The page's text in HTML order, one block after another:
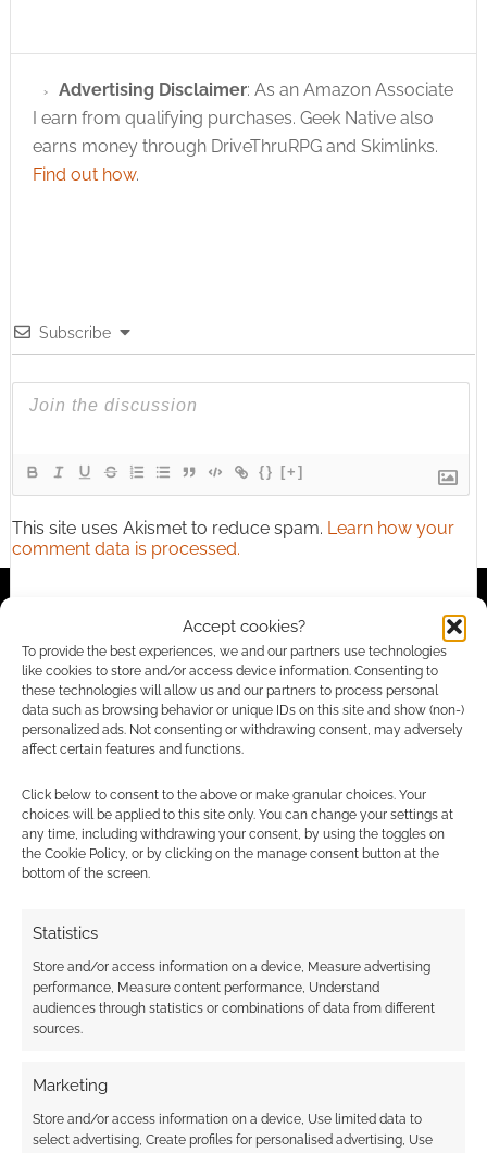
Accept cookies?
To provide the best experiences, we and our partners use technologies
like cookies to store and/or access device information. Consenting to
these technologies will allow us and our partners to process personal
data such as browsing behavior or unique IDs on this site and show (non-)
personalized ads. Not consenting or withdrawing consent, may adversely
affect certain features and functions.
Click below to consent to the above or make granular choices. Your
choices will be applied to this site only. You can change your settings at
any time, including withdrawing your consent, by using the toggles on
the Cookie Policy, or by clicking on the manage consent button at the
bottom of the screen.
Statistics
Store and/or access information on a device, Measure advertising
performance, Measure content performance, Understand
audiences through statistics or combinations of data from different
sources.
Marketing
Store and/or access information on a device, Use limited data to
select advertising, Create profiles for personalised advertising, Use
Advertising Disclaimer: As an Amazon Associate
I earn from qualifying purchases. Geek Native also
earns money through DriveThruRPG and Skimlinks.
Find out how.
Subscribe
{} [+]
This site uses Akismet to reduce spam. Learn how your
comment data is processed.
Tommy 15 years ago
Not Bad though.
0 Reply
I love Kristina Horner, so glad to see she is getting the
attention she deserves!